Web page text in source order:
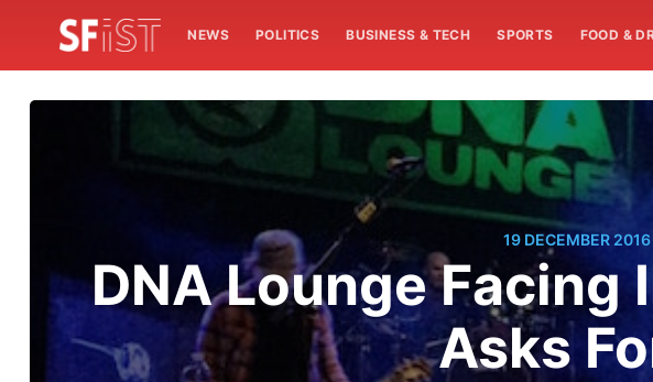
NEWS POLITICS BUSINESS & TECH SPORTS FOOD &
19 DECEMBER 2016
DNA Lounge
Asks